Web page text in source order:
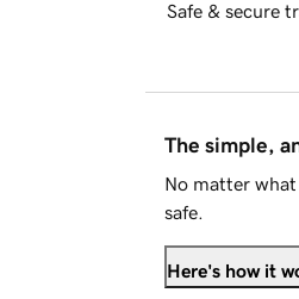
Safe & secure
The simple,
No matter
safe.
Here's how it